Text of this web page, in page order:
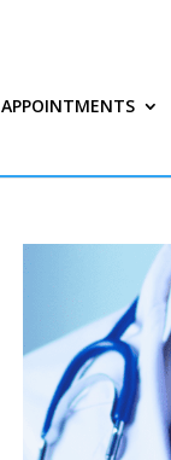
APPOINTMENTS